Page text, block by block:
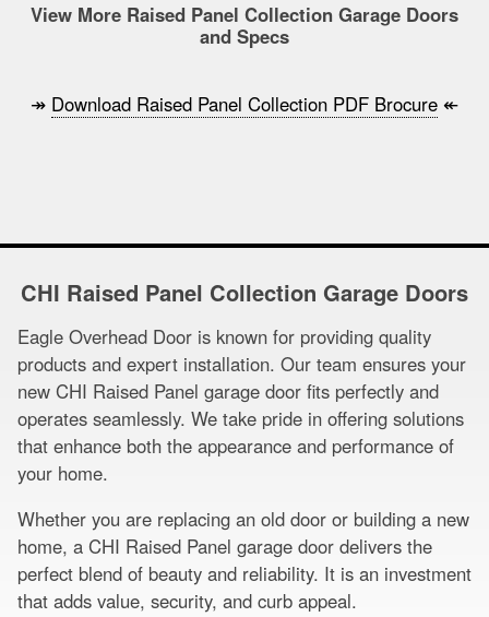
View More Raised Panel Collection Garage Doors
and Specs
↠ Download Raised Panel Collection PDF Brocure ↞
CHI Raised Panel Collection Garage Doors
Eagle Overhead Door is known for providing quality
products and expert installation. Our team ensures your
new CHI Raised Panel garage door fits perfectly and
operates seamlessly. We take pride in offering solutions
that enhance both the appearance and performance of
your home.
Whether you are replacing an old door or building a new
home, a CHI Raised Panel garage door delivers the
perfect blend of beauty and reliability. It is an investment
that adds value, security, and curb appeal.